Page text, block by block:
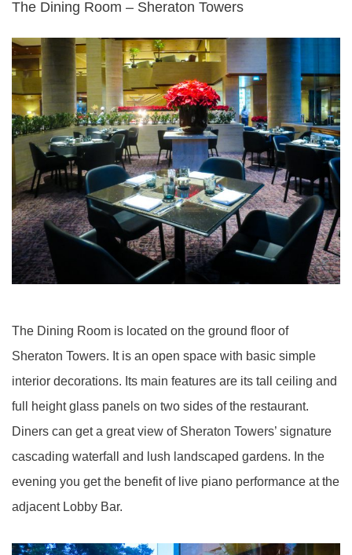
The Dining Room – Sheraton Towers
The Dining Room is located on the ground floor of
Sheraton Towers. It is an open space with basic simple
interior decorations. Its main features are its tall ceiling and
full height glass panels on two sides of the restaurant.
Diners can get a great view of Sheraton Towers’ signature
cascading waterfall and lush landscaped gardens. In the
evening you get the benefit of live piano performance at the
adjacent Lobby Bar.